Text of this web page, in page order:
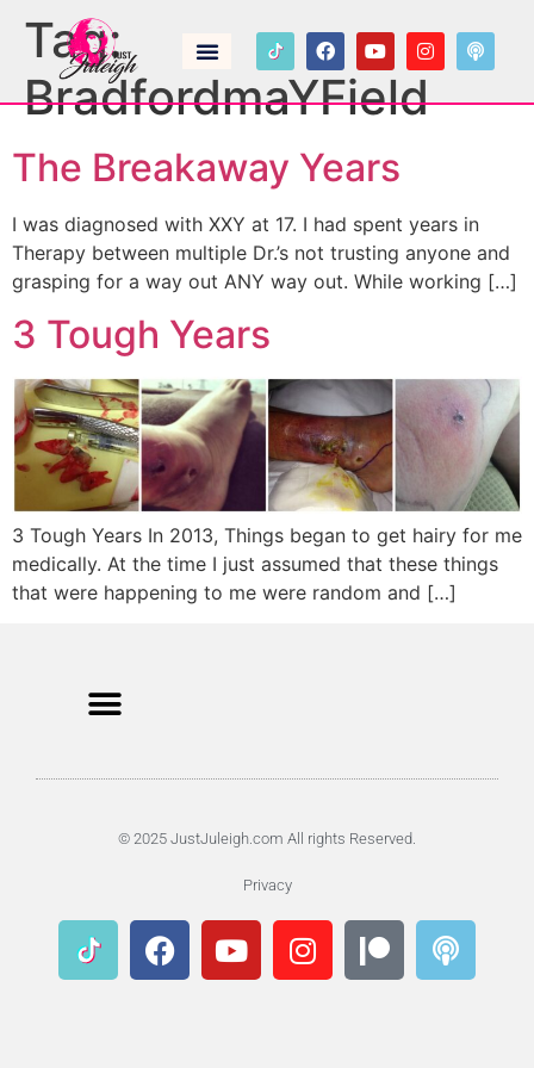
Tag:
BradfordmaYField
The Breakaway Years
I was diagnosed with XXY at 17. I had spent years in
Therapy between multiple Dr.’s not trusting anyone and
grasping for a way out ANY way out. While working […]
3 Tough Years
3 Tough Years In 2013, Things began to get hairy for me
medically. At the time I just assumed that these things
that were happening to me were random and […]
© 2025 JustJuleigh.com All rights Reserved.
Privacy